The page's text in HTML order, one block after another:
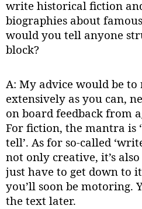
write historical fiction
biographies about
would you tell anyone
block?
A: My advice would be to
extensively as you can,
on board feedback from
For fiction, the mantra is
tell’. As for so-called
not only creative, it’s
just have to get down to
you’ll soon be motoring.
the text later.